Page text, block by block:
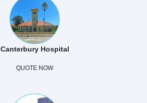
Canterbury Hospital
QUOTE NOW